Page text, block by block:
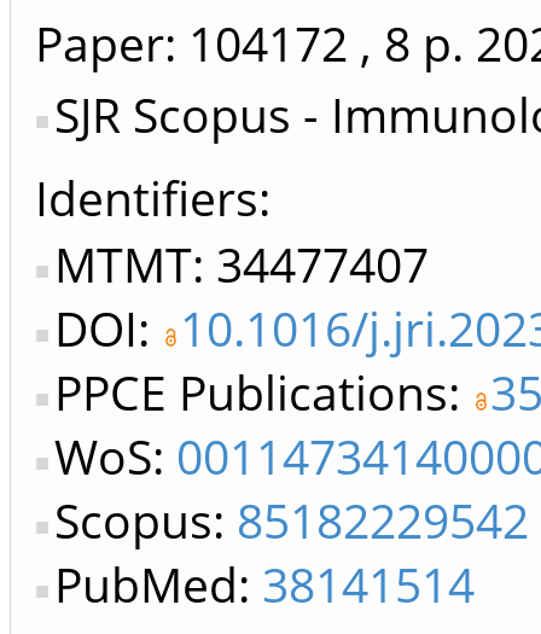
Paper: 104172 , 8 p.
SJR Scopus -
Identifiers
MTMT: 34477407
DOI: 10.1016/
PPCE Publications:
WoS:
Scopus: 85182229542
PubMed: 38141514